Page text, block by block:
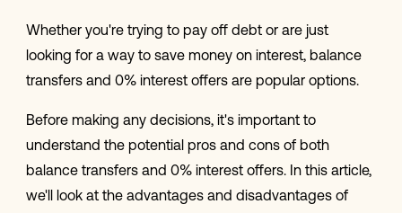
Whether you're trying to pay off debt or are just
looking for a way to save money on interest, balance
transfers and 0% interest offers are popular options.
Before making any decisions, it's important to
understand the potential pros and cons of both
balance transfers and 0% interest offers. In this article,
we'll look at the advantages and disadvantages of